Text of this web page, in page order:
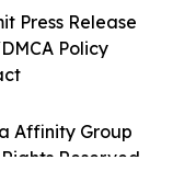
Affinity Group
Reserved.
Press Release
Policy